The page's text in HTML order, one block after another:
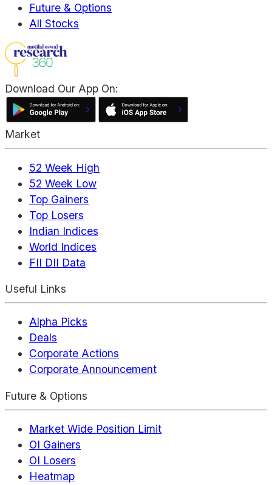
Future & Options
All Stocks
Download Our App On:
Market
52 Week High
52 Week Low
Top Gainers
Top Losers
Indian Indices
World Indices
FII DII Data
Useful Links
Alpha Picks
Deals
Corporate Actions
Corporate Announcement
Future & Options
Market Wide Position Limit
OI Gainers
OI Losers
Heatmap